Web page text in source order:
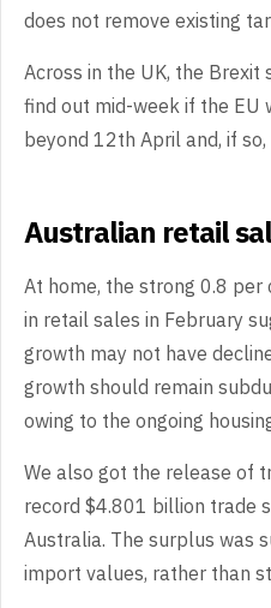
does not remove existing
Across in the UK, the Brexit
find out mid-week if the EU
beyond 12th April and, if
Australian retail
At home, the strong 0.8
in retail sales in February
growth may not have
growth should remain
owing to the ongoing
We also got the release of
record $4.801 billion trade
Australia. The surplus was
import values, rather than